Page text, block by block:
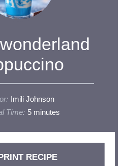
Imili Johnson
Time: 5 minutes
RECIPE